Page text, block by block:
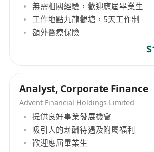
a timely manner.
Job Requirements:
Bachelor's degree or higher,
Accounting, Auditing, Finance, or
Familiarity with accounting
related financial, taxation, and
workflows and policies, including
auditing standards and taxation
Proficient in using Excel, Word,
無需相關經驗，歡迎應屆畢業生
工作地點九龍觀塘，5天工作制
額外醫療保險
Analyst, Corporate Finance
Advent Financial Holdings Limited
提供良好事業發展機會
吸引人的薪酬待遇及附屬福利
歡迎應屆畢業生